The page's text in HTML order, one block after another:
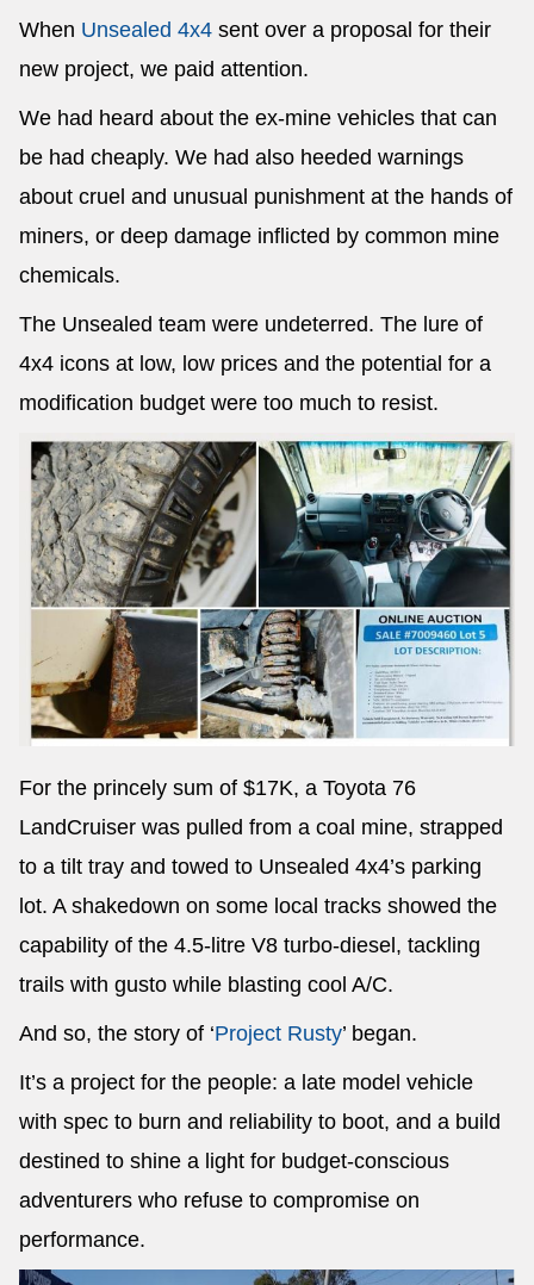
When Unsealed 4x4 sent over a proposal for their
new project, we paid attention.
We had heard about the ex-mine vehicles that can
be had cheaply. We had also heeded warnings
about cruel and unusual punishment at the hands of
miners, or deep damage inflicted by common mine
chemicals.
The Unsealed team were undeterred. The lure of
4x4 icons at low, low prices and the potential for a
modification budget were too much to resist.
For the princely sum of $17K, a Toyota 76
LandCruiser was pulled from a coal mine, strapped
to a tilt tray and towed to Unsealed 4x4’s parking
lot. A shakedown on some local tracks showed the
capability of the 4.5-litre V8 turbo-diesel, tackling
trails with gusto while blasting cool A/C.
And so, the story of ‘Project Rusty’ began.
It’s a project for the people: a late model vehicle
with spec to burn and reliability to boot, and a build
destined to shine a light for budget-conscious
adventurers who refuse to compromise on
performance.